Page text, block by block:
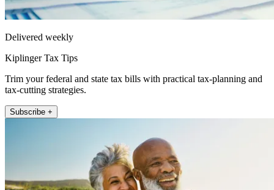
Delivered weekly
Kiplinger Tax Tips
Trim your federal and state tax bills with practical tax-planning and
tax-cutting strategies.
Subscribe +